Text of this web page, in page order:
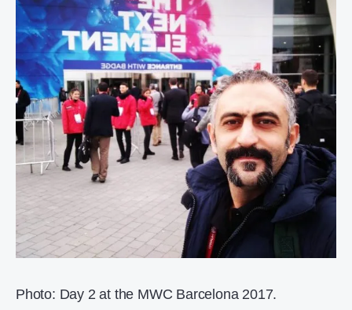
Photo: Day 2 at the MWC Barcelona 2017.